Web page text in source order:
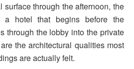
surface through the afternoon, the
a hotel that begins before the
through the lobby into the private
the architectural qualities most
are actually felt.